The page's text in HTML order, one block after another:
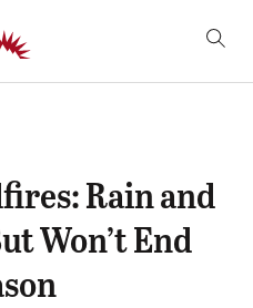
Rain and
Won’t End